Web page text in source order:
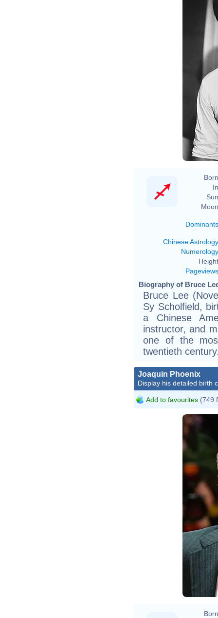
Dominants
Chinese Astrology
Numerology
Pageviews
Biography of Bruce
Bruce Lee
Sy Scholfield,
a Chinese
instructor, and
one of the
twentieth
Joaquin Phoenix
Display his detailed birth
Add to favourites (749